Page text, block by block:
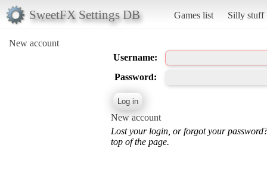
SweetFX Settings DB Games list Silly stuff
New account
Username:
Password:
New account
Lost your login, or forgot your
top of the page.